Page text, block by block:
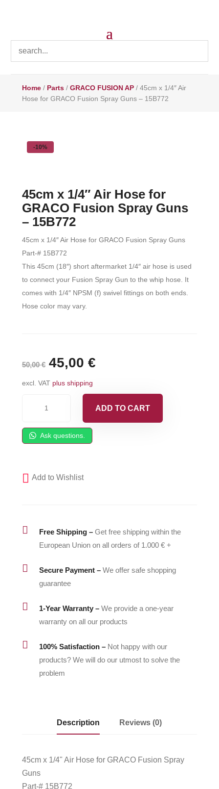
Home/ Parts/ GRACO FUSION AP/ 45cm x 1/4″ Air
Hose for GRACO Fusion Spray Guns – 15B772
-10%
45cm x 1/4″ Air Hose for
GRACO Fusion Spray Guns
– 15B772
45cm x 1/4″ Air Hose for GRACO Fusion Spray Guns
Part-# 15B772
This 45cm (18″) short aftermarket 1/4″ air hose is used
to connect your Fusion Spray Gun to the whip hose. It
comes with 1/4″ NPSM (f) swivel fittings on both ends.
Hose color may vary.
50,00€ Original
price
45,00 €Current
is:
excl. VAT plus shipping
1/4"
Air
GRACO
-
15B772
ADD TO CART
Ask questions.
Add to Wishlist
 Free Shipping – Get free shipping within the
European Union on all orders of 1.000 € +
 Secure Payment – We offer safe shopping
guarantee
 1-Year Warranty – We provide a one-year
warranty on all our products
 100% Satisfaction – Not happy with our
products? We will do our utmost to solve the
problem
Description Reviews (0)
45cm x 1/4" Air Hose for GRACO Fusion Spray
Guns
Part-# 15B772